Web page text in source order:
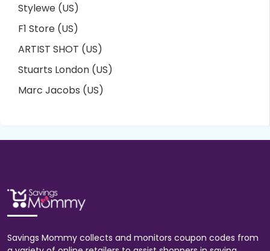
Stylewe (US)
F1 Store (US)
ARTIST SHOT (US)
Stuarts London (US)
Marc Jacobs (US)
Savings Mommy collects and monitors coupon codes from